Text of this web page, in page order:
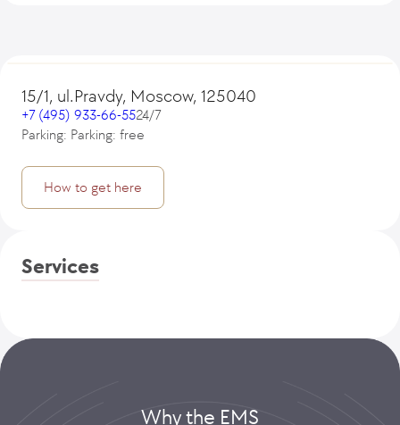
15/1, ul.Pravdy, Moscow, 125040
+7 (495) 933-66-5524/7
Parking: Parking: free
How to get here
Services
Why the EMS